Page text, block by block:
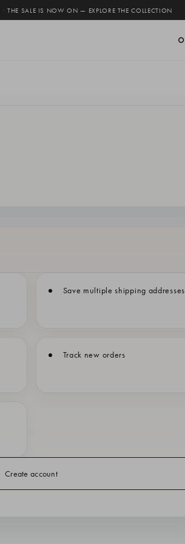
· THE SALE IS NOW ON — EXPLORE THE COLLECTION
Save multiple shipping addresses
Track new orders
Create account